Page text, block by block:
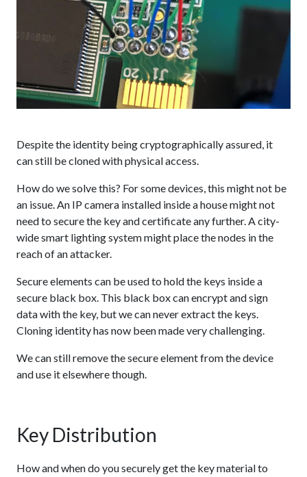
Despite the identity being cryptographically assured, it
can still be cloned with physical access.
How do we solve this? For some devices, this might not be
an issue. An IP camera installed inside a house might not
need to secure the key and certificate any further. A city-
wide smart lighting system might place the nodes in the
reach of an attacker.
Secure elements can be used to hold the keys inside a
secure black box. This black box can encrypt and sign
data with the key, but we can never extract the keys.
Cloning identity has now been made very challenging.
We can still remove the secure element from the device
and use it elsewhere though.
Key Distribution
How and when do you securely get the key material to